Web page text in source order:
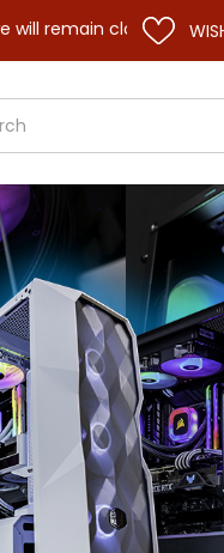
[Intel]
and resume